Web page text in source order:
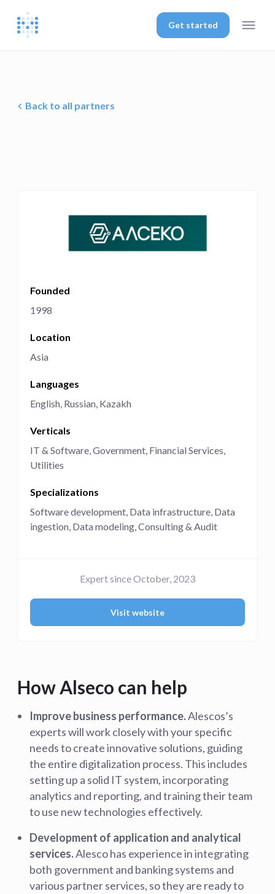
Get started
Back to all partners
Founded
1998
Location
Asia
Languages
English Russian Kazakh
Verticals
IT & Software Government Financial Services
Utilities
Specializations
Software development Data infrastructure Data
ingestion Data modeling Consulting & Audit
Expert since October, 2023
Visit website
How Alseco can help
Improve business performance.Alescos’s
experts will work closely with your specific
needs to create innovative solutions, guiding
the entire digitalization process. This includes
setting up a solid IT system, incorporating
analytics and reporting, and training their team
to use new technologies effectively.
Development of application and analytical
services.Alesco has experience in integrating
both government and banking systems and
various partner services, so they are ready to